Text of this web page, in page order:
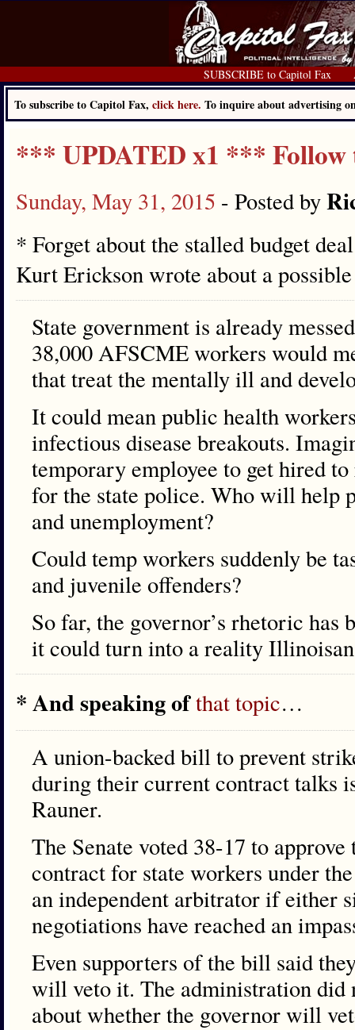
SUBSCRIBE to Capitol Fax
To subscribe to Capitol Fax, click here. To inquire about advertising
*** UPDATED x1 ***
Sunday, May 31, 2015 - Posted by
* Forget about the stalled budget
Kurt Erickson wrote about a
State government is already
38,000 AFSCME workers would
that treat the mentally ill and
It could mean public health
infectious disease breakouts.
temporary employee to get hired
for the state police. Who will help
and unemployment?
Could temp workers suddenly be
and juvenile offenders?
So far, the governor’s rhetoric has
it could turn into a reality
* And speaking ofthat topic…
A union-backed bill to prevent
during their current contract talks
Rauner.
The Senate voted 38-17 to
contract for state workers under
an independent arbitrator if either
negotiations have reached an
Even supporters of the bill said
will veto it. The administration did
about whether the governor will